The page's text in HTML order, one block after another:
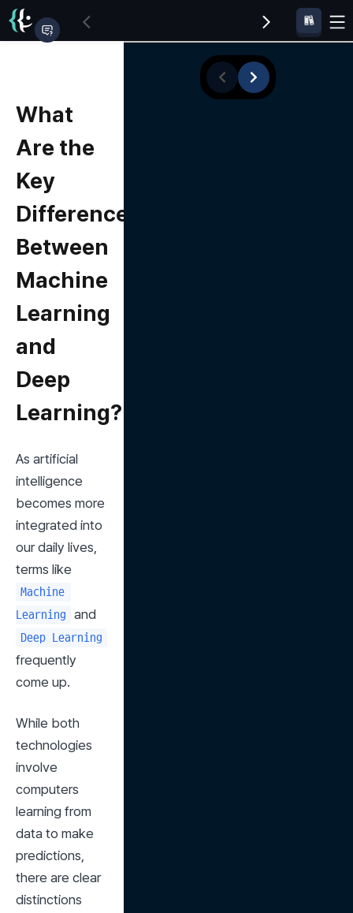
What
Are the
Key
Differences
Between
Machine
Learning
and
Deep
Learning?
As artificial
intelligence
becomes more
integrated into
our daily lives,
Machine
Learning
Deep Learning
frequently
come up.
While both
technologies
involve
computers
learning from
data to make
predictions,
there are clear
distinctions